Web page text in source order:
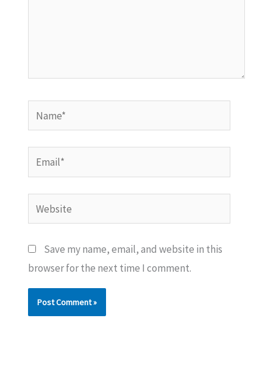
Name*
Email*
Website
Save my name, email, and website in this
browser for the next time I comment.